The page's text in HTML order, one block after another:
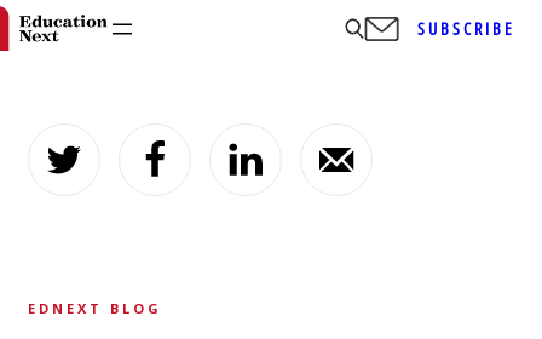
content
SUBSCRIBE
EDNEXT BLOG